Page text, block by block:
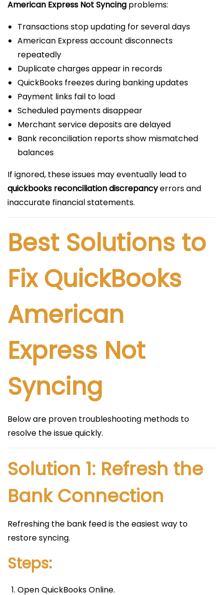
American Express Not Syncing problems:
Transactions stop updating for several days
American Express account disconnects
repeatedly
Duplicate charges appear in records
QuickBooks freezes during banking updates
Payment links fail to load
Scheduled payments disappear
Merchant service deposits are delayed
Bank reconciliation reports show mismatched
balances
If ignored, these issues may eventually lead to
quickbooks reconciliation discrepancyerrors and
inaccurate financial statements.
Best Solutions to
Fix QuickBooks
American
Express Not
Syncing
Below are proven troubleshooting methods to
resolve the issue quickly.
Solution 1: Refresh the
Bank Connection
Refreshing the bank feed is the easiest way to
restore syncing.
Steps:
Open QuickBooks Online.